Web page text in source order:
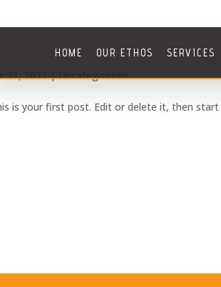
HOME OUR ETHOS SERVICES
21, 2022|Uncategorized
is your first post. Edit or delete it, then